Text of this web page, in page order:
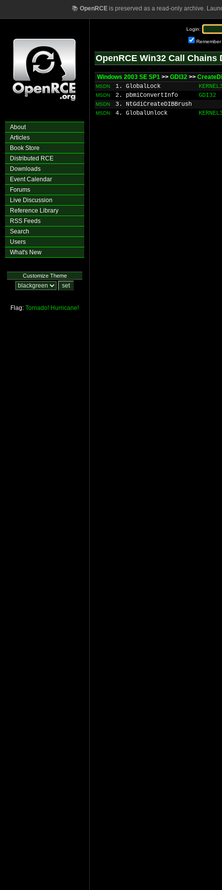
📚 OpenRCEis preserved as a read-only archive.
About
Articles
Book Store
Distributed RCE
Downloads
Event Calendar
Forums
Live Discussion
Reference Library
RSS Feeds
Search
Users
What's New
Customize Theme
Flag: Tornado! Hurricane!
Login:
Remember
OpenRCE Win32 Call Chains
Windows 2003 SE SP1 >> GDI32 >>
MSDN 1. GlobalLock
MSDN 2. pbmiConvertInfo GDI32
MSDN 3. NtGdiCreateDIBBrush
MSDN 4. GlobalUnlock